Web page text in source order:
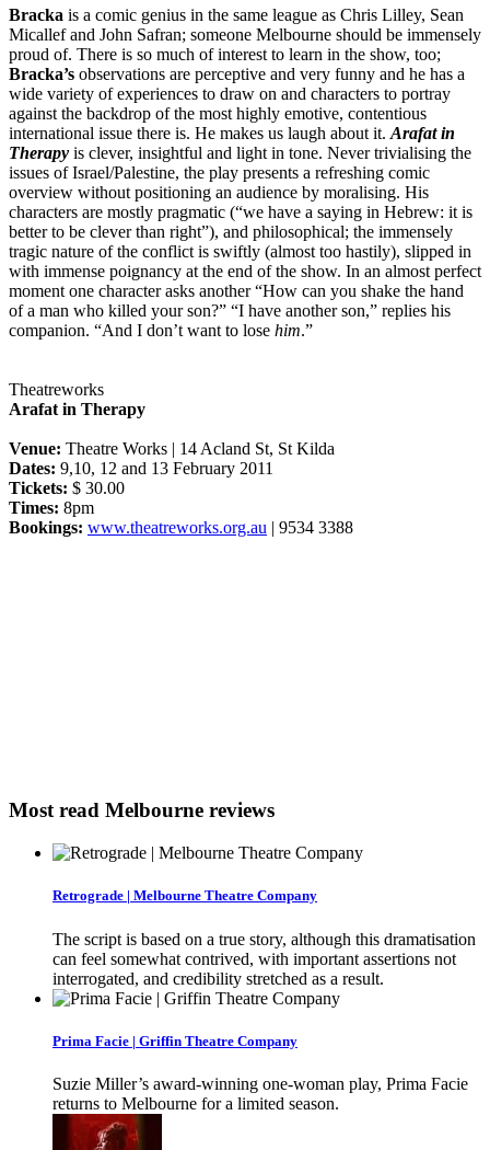
Bracka is a comic genius in the same league as Chris Lilley, Sean
Micallef and John Safran; someone Melbourne should be immensely
proud of. There is so much of interest to learn in the show, too;
Bracka’s observations are perceptive and very funny and he has a
wide variety of experiences to draw on and characters to portray
against the backdrop of the most highly emotive, contentious
international issue there is. He makes us laugh about it. Arafat in
Therapy is clever, insightful and light in tone. Never trivialising the
issues of Israel/Palestine, the play presents a refreshing comic
overview without positioning an audience by moralising. His
characters are mostly pragmatic (“we have a saying in Hebrew: it is
better to be clever than right”), and philosophical; the immensely
tragic nature of the conflict is swiftly (almost too hastily), slipped in
with immense poignancy at the end of the show. In an almost perfect
moment one character asks another “How can you shake the hand
of a man who killed your son?” “I have another son,” replies his
companion. “And I don’t want to lose him.”
Theatreworks
Arafat in Therapy
Venue: Theatre Works | 14 Acland St, St Kilda
Dates: 9,10, 12 and 13 February 2011
Tickets: $ 30.00
Times: 8pm
Bookings: www.theatreworks.org.au | 9534 3388
Most read Melbourne reviews
Retrograde | Melbourne Theatre Company
The script is based on a true story, although this dramatisation
can feel somewhat contrived, with important assertions not
interrogated, and credibility stretched as a result.
Prima Facie | Griffin Theatre Company
Suzie Miller’s award-winning one-woman play, Prima Facie
returns to Melbourne for a limited season.